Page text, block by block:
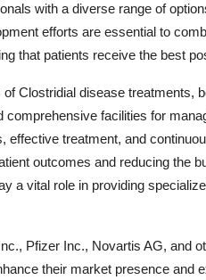
with a diverse range of
efforts are essential to
that patients receive the best
Clostridial disease treatments,
facilities for
effective treatment, and
outcomes and reducing the
a vital role in providing
Pfizer Inc., Novartis AG, and
their market presence and